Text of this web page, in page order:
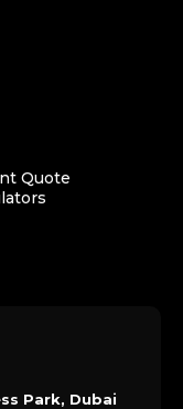
Quote
Park, Dubai